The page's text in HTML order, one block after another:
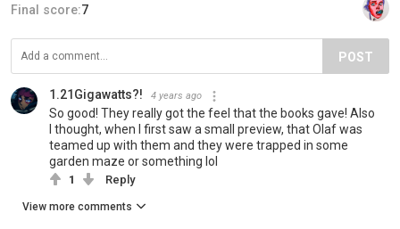
Final score:7
POST
1.21Gigawatts?! 4 years ago
So good! They really got the feel that the books gave! Also
I thought, when I first saw a small preview, that Olaf was
teamed up with them and they were trapped in some
garden maze or something lol
1 Reply
View more comments